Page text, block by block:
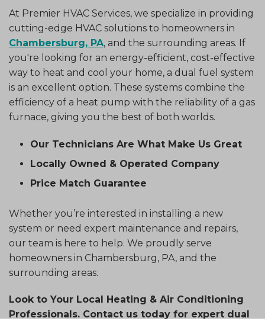
At Premier HVAC Services, we specialize in providing
cutting-edge HVAC solutions to homeowners in
Chambersburg, PA, and the surrounding areas. If
you're looking for an energy-efficient, cost-effective
way to heat and cool your home, a dual fuel system
is an excellent option. These systems combine the
efficiency of a heat pump with the reliability of a gas
furnace, giving you the best of both worlds.
Our Technicians Are What Make Us Great
Locally Owned & Operated Company
Price Match Guarantee
Whether you’re interested in installing a new
system or need expert maintenance and repairs,
our team is here to help. We proudly serve
homeowners in Chambersburg, PA, and the
surrounding areas.
Look to Your Local Heating & Air Conditioning
Professionals. Contact us today for expert dual